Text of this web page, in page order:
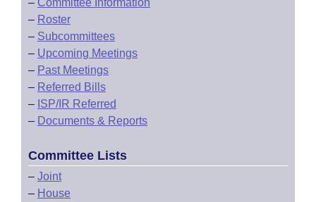
– Committee Information
– Roster
– Subcommittees
– Upcoming Meetings
– Past Meetings
– Referred Bills
– ISP/IR Referred
– Documents & Reports
Committee Lists
– Joint
– House